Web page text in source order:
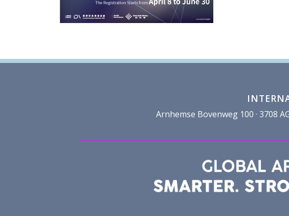
Arnhemse Bovenweg 100 · 3708